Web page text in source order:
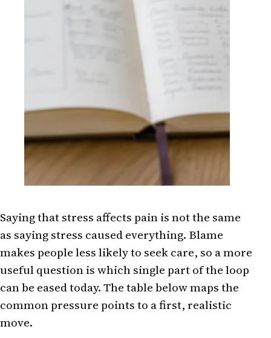
Saying that stress affects pain is not the same
as saying stress caused everything. Blame
makes people less likely to seek care, so a more
useful question is which single part of the loop
can be eased today. The table below maps the
common pressure points to a first, realistic
move.